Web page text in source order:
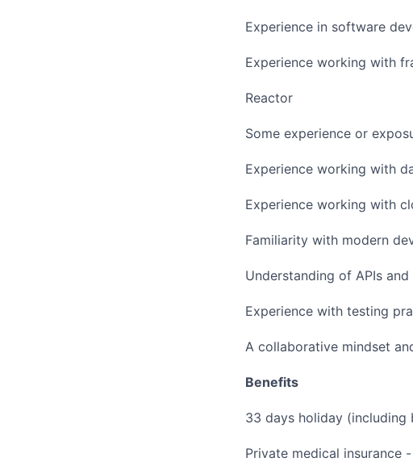
Experience in software
Experience working with
Reactor
Some experience or
Experience working with
Experience working with
Familiarity with modern
Understanding of APIs
Experience with testing
A collaborative mindset
Benefits
33 days holiday (including
Private medical insurance